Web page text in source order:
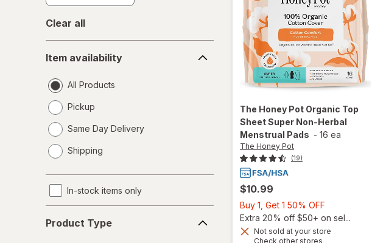
Clear all
availability
Item availability
All Products
Pickup
Same Day Delivery
a
Shipping
In-stock items only
Type
Product Type
The Honey Pot Organic Top
Sheet Super Non-Herbal
Menstrual Pads - 16 ea
The Honey Pot
(19)
$10.99
Buy 1, Get 1 50% OFF
1,
Get
Extra 20% off $50+ on sel...
Not sold at your store
Check other stores
will open
overlay